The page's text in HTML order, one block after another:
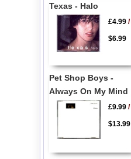
Texas - Halo
£4.99/
$6.99
Pet Shop Boys -
Always On My Mind
£9.99/
$13.99